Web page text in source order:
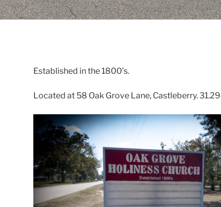
Established in the 1800’s.
Located at 58 Oak Grove Lane, Castleberry.